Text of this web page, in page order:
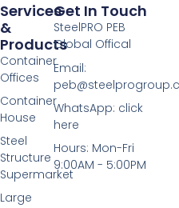
Services
&
Products
Container
Offices
Container
House
Steel
Structure
Supermarket
Large
Get In Touch
SteelPRO PEB
Global Offical
Email:
WhatsApp: click
here
Hours: Mon-Fri
9:00AM - 5:00PM